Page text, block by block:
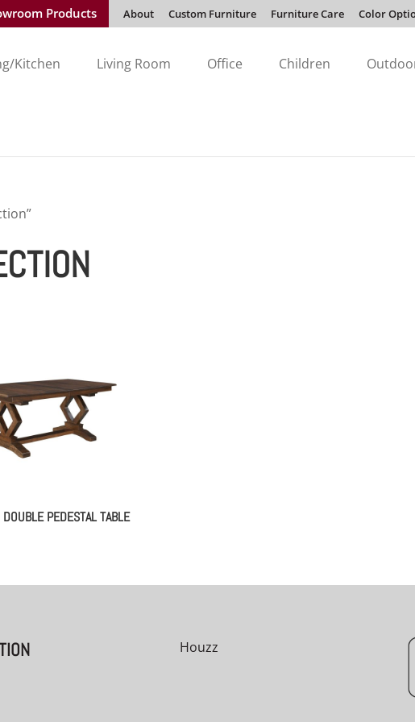
Products About Custom Furniture Furniture Care Color
Kitchen Living Room Office Children
PEDESTAL TABLE
Houzz